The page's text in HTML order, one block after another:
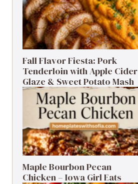
Fall Flavor Fiesta: Pork
Tenderloin with Apple Cider
Glaze & Sweet Potato Mash
Maple Bourbon Pecan
Chicken – Iowa Girl Eats